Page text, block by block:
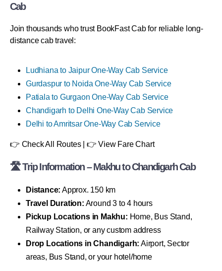
Cab
Join thousands who trust BookFast Cab for reliable long-
distance cab travel:
Ludhiana to Jaipur One-Way Cab Service
Gurdaspur to Noida One-Way Cab Service
Patiala to Gurgaon One-Way Cab Service
Chandigarh to Delhi One-Way Cab Service
Delhi to Amritsar One-Way Cab Service
👉 Check All Routes | 👉 View Fare Chart
🛣 Trip Information – Makhu to Chandigarh Cab
Distance: Approx. 150 km
Travel Duration: Around 3 to 4 hours
Pickup Locations in Makhu: Home, Bus Stand,
Railway Station, or any custom address
Drop Locations in Chandigarh: Airport, Sector
areas, Bus Stand, or your hotel/home